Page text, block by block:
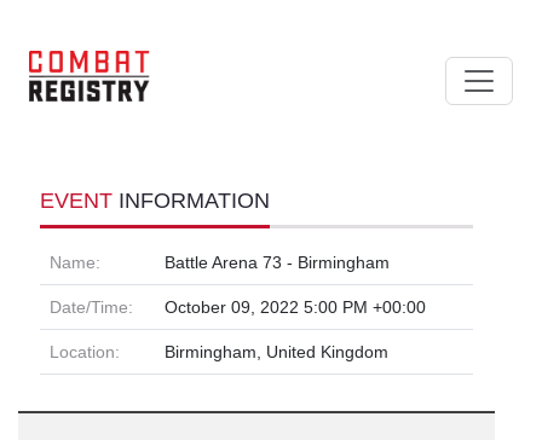
EVENT INFORMATION
Name: Battle Arena 73 - Birmingham
Date/Time: October 09, 2022 5:00 PM +00:00
Location: Birmingham, United Kingdom